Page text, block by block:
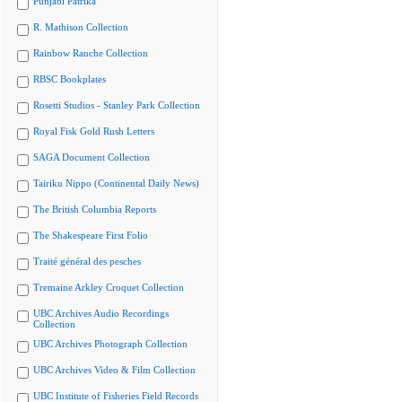
R. Mathison Collection
Rainbow Ranche Collection
RBSC Bookplates
Rosetti Studios - Stanley Park Collection
Royal Fisk Gold Rush Letters
SAGA Document Collection
Tairiku Nippo (Continental Daily News)
The British Columbia Reports
The Shakespeare First Folio
Traité général des pesches
Tremaine Arkley Croquet Collection
UBC Archives Audio Recordings
Collection
UBC Archives Photograph Collection
UBC Archives Video & Film Collection
UBC Institute of Fisheries Field Records